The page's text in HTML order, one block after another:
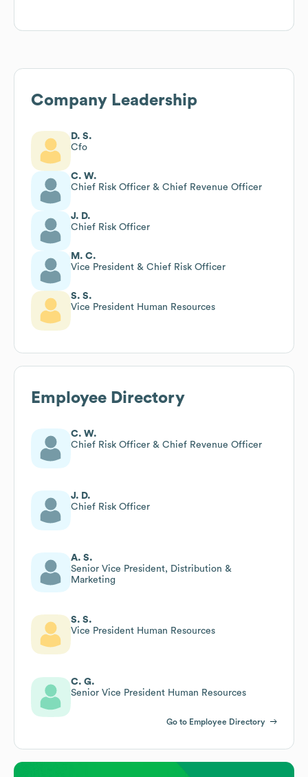
Company Leadership
D. S.
Cfo
C. W.
Chief Risk Officer & Chief Revenue Officer
J. D.
Chief Risk Officer
M. C.
Vice President & Chief Risk Officer
S. S.
Vice President Human Resources
Employee Directory
C. W.
Chief Risk Officer & Chief Revenue Officer
J. D.
Chief Risk Officer
A. S.
Senior Vice President, Distribution &
Marketing
S. S.
Vice President Human Resources
C. G.
Senior Vice President Human Resources
Go to Employee Directory